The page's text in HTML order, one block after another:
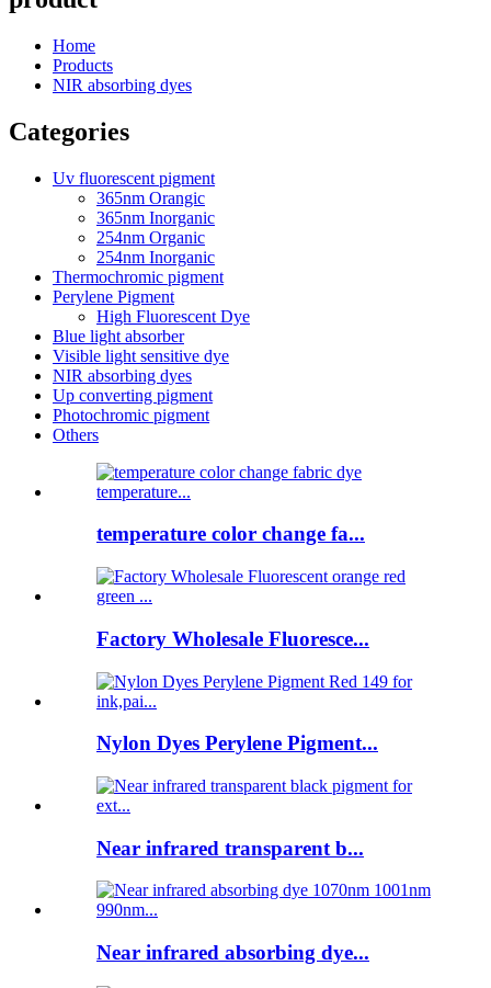
Home
Products
NIR absorbing dyes
Categories
Uv fluorescent pigment
365nm Orangic
365nm Inorganic
254nm Organic
254nm Inorganic
Thermochromic pigment
Perylene Pigment
High Fluorescent Dye
Blue light absorber
Visible light sensitive dye
NIR absorbing dyes
Up converting pigment
Photochromic pigment
Others
temperature color change fa...
Factory Wholesale Fluoresce...
Nylon Dyes Perylene Pigment...
Near infrared transparent b...
Near infrared absorbing dye...